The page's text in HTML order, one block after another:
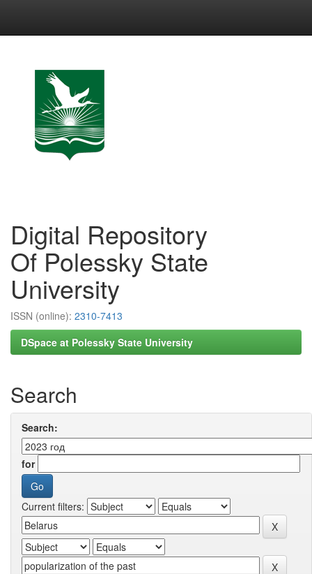
Digital Repository
Of Polessky State
University
ISSN (online): 2310-7413
DSpace at Polessky State University
Search
Search:
for
Current filters: